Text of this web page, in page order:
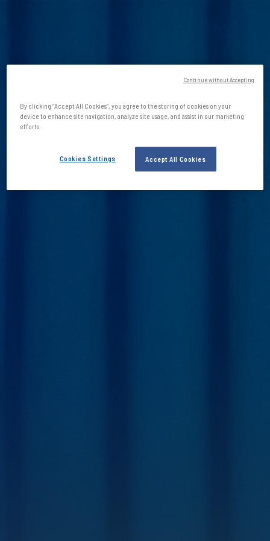
By clicking “Accept All Cookies”, you agree to the storing of cookies on your
device to enhance site navigation, analyze site usage, and assist in our marketing
efforts.
Accept All Cookies
Cookies Settings
Continue without Accepting